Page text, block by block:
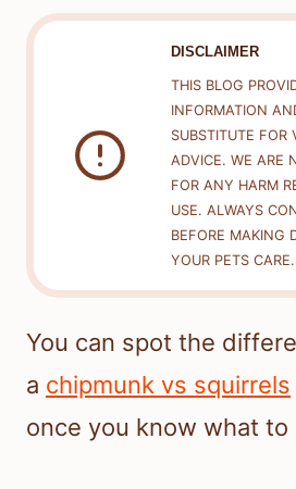
DISCLAIMER
THIS BLOG
INFORMATION
SUBSTITUTE FOR
ADVICE. WE ARE
FOR ANY HARM
USE. ALWAYS
BEFORE MAKING
YOUR PETS CARE.
You can spot the
a chipmunk vs squirrels
once you know what to